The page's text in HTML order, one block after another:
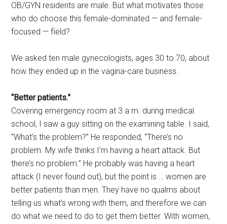
OB/GYN residents are male. But what motivates those
who do choose this female-dominated — and female-
focused — field?
We asked ten male gynecologists, ages 30 to 70, about
how they ended up in the vagina-care business.
“Better patients.”
Covering emergency room at 3 a.m. during medical
school, I saw a guy sitting on the examining table. I said,
“What’s the problem?” He responded, “There’s no
problem. My wife thinks I’m having a heart attack. But
there’s no problem.” He probably was having a heart
attack (I never found out), but the point is … women are
better patients than men. They have no qualms about
telling us what’s wrong with them, and therefore we can
do what we need to do to get them better. With women,